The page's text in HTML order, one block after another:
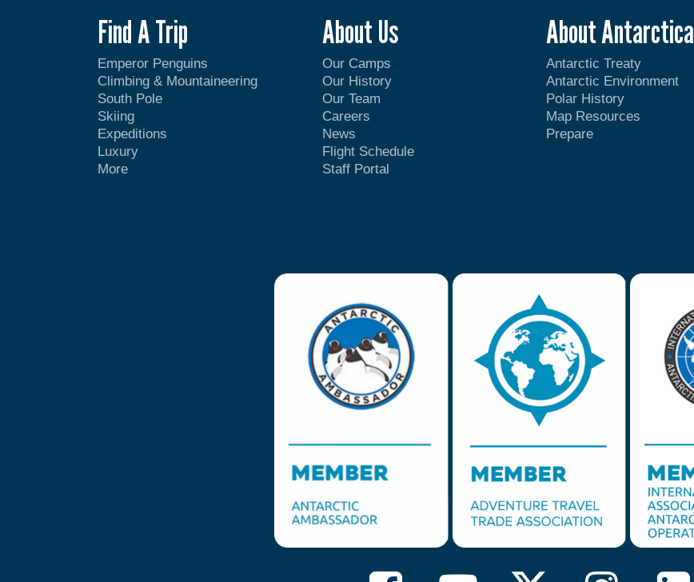
Find A Trip
Emperor Penguins
Climbing & Mountaineering
South Pole
Skiing
Expeditions
Luxury
More
About Us
Our Camps
Our History
Our Team
Careers
News
Flight Schedule
Staff Portal
About Antarctica
Antarctic Treaty
Antarctic Environment
Polar History
Map Resources
Prepare